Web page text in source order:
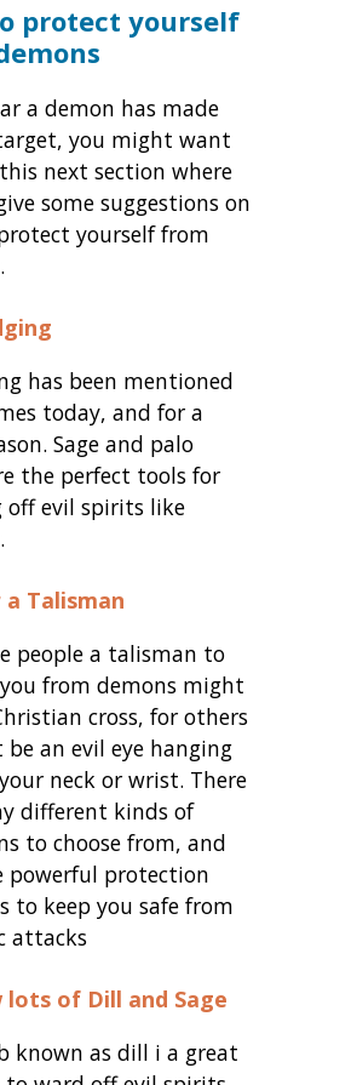
protect yourself
a demon has made
you might want
next section where
some suggestions on
yourself from
has been mentioned
today, and for a
Sage and palo
the perfect tools for
off evil spirits like
a Talisman
people a talisman to
from demons might
cross, for others
an evil eye hanging
neck or wrist. There
different kinds of
to choose from, and
powerful protection
to keep you safe from
attacks
lots of Dill and Sage
known as dill i a great